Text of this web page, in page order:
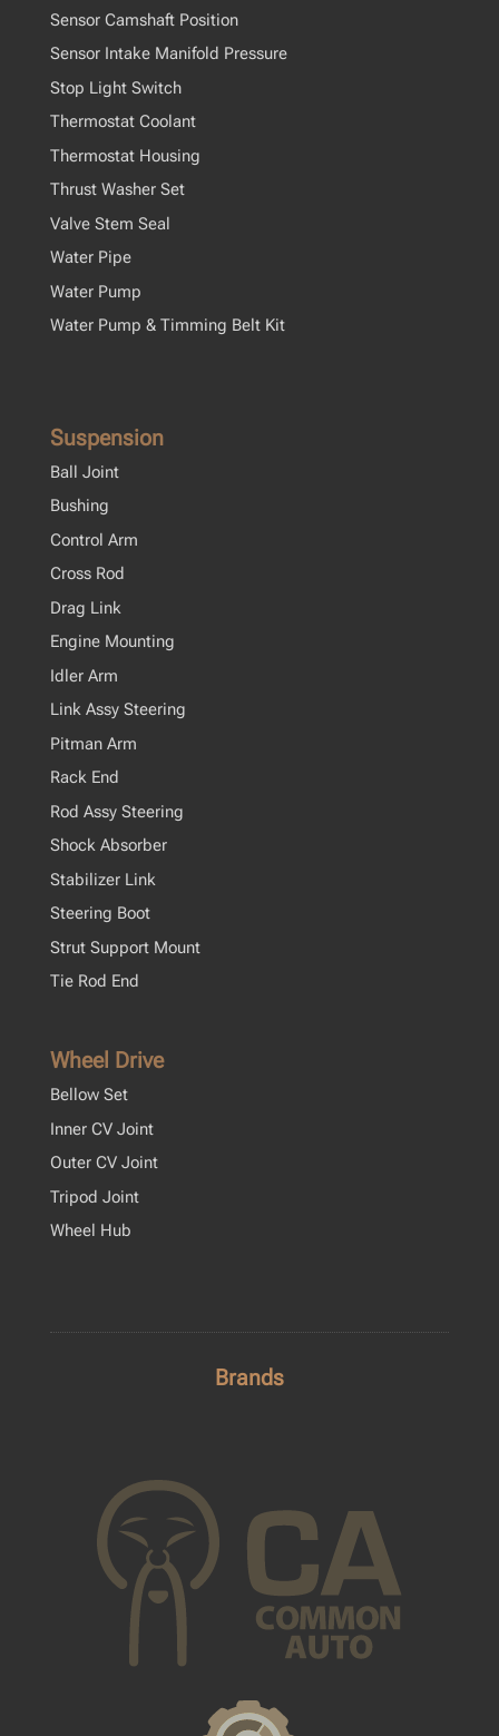
Sensor Camshaft Position
Sensor Intake Manifold Pressure
Stop Light Switch
Thermostat Coolant
Thermostat Housing
Thrust Washer Set
Valve Stem Seal
Water Pipe
Water Pump
Water Pump & Timming Belt Kit
Suspension
Ball Joint
Bushing
Control Arm
Cross Rod
Drag Link
Engine Mounting
Idler Arm
Link Assy Steering
Pitman Arm
Rack End
Rod Assy Steering
Shock Absorber
Stabilizer Link
Steering Boot
Strut Support Mount
Tie Rod End
Wheel Drive
Bellow Set
Inner CV Joint
Outer CV Joint
Tripod Joint
Wheel Hub
Brands